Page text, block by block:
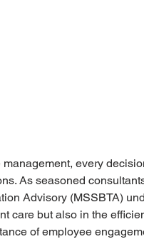
management, every
As seasoned
Advisory (MSSBTA)
care but also in the
of employee